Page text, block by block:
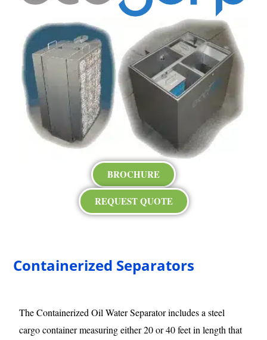
BROCHURE
REQUEST QUOTE
Containerized Separators
The Containerized Oil Water Separator includes a steel
cargo container measuring either 20 or 40 feet in length that